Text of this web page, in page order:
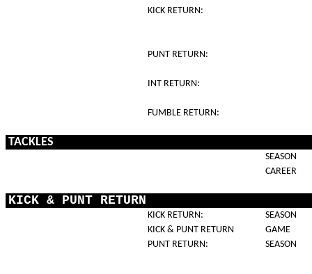
KICK RETURN:
PUNT RETURN:
INT RETURN:
FUMBLE RETURN:
TACKLES
SEASON
CAREER
KICK & PUNT RETURN
KICK RETURN:
SEASON
KICK & PUNT RETURN
GAME
PUNT RETURN:
SEASON